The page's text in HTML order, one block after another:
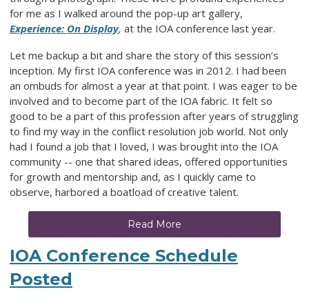
for me as I walked around the pop-up art gallery,
Experience: On Display, at the IOA conference last year.
Let me backup a bit and share the story of this session’s
inception. My first IOA conference was in 2012. I had been
an ombuds for almost a year at that point. I was eager to be
involved and to become part of the IOA fabric. It felt so
good to be a part of this profession after years of struggling
to find my way in the conflict resolution job world. Not only
had I found a job that I loved, I was brought into the IOA
community -- one that shared ideas, offered opportunities
for growth and mentorship and, as I quickly came to
observe, harbored a boatload of creative talent.
Read More
IOA Conference Schedule
Posted